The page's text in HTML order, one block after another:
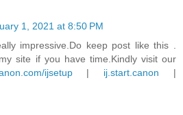
1, 2021 at 8:50 PM
impressive.Do keep post like this .
site if you have time.Kindly visit our
ijsetup| ij.start.canon |